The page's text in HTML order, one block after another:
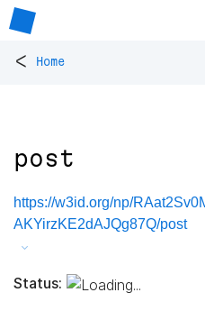
< Home
post
https://w3id.org/np/
AKYirzKE2dAJQg87Q/post
Status: